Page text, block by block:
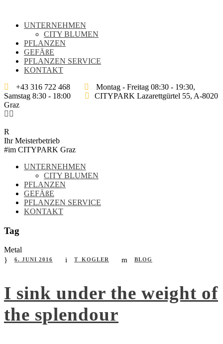
UNTERNEHMEN
CITY BLUMEN
PFLANZEN
GEFÄßE
PFLANZEN SERVICE
KONTAKT
+43 316 722 468
Montag - Freitag 08:30 - 19:30,
Samstag 8:30 - 18:00
CITYPARK Lazarettgürtel 55, A-8020
Graz
Ihr Meisterbetrieb
#im CITYPARK Graz
UNTERNEHMEN
CITY BLUMEN
PFLANZEN
GEFÄßE
PFLANZEN SERVICE
KONTAKT
Tag
Metal
6. JUNI 2016 T_KOGLER BLOG
I sink under the weight of
the splendour